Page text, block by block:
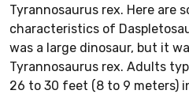
Tyrannosaurus rex. Here are
characteristics of
was a large dinosaur, but it
Tyrannosaurus rex. Adults
26 to 30 feet (8 to 9 meters)